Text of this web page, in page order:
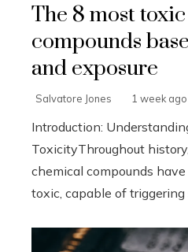
The 8 most
compounds
and exposure
Salvatore Jones 1 week ago
Introduction:
ToxicityThroughout
chemical compounds
toxic, capable of triggering